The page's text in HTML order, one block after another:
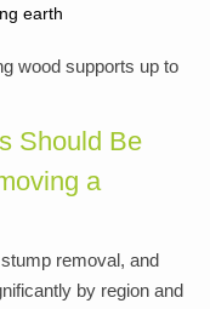
earth
wood supports up to
Should Be
a
removal, and
by region and